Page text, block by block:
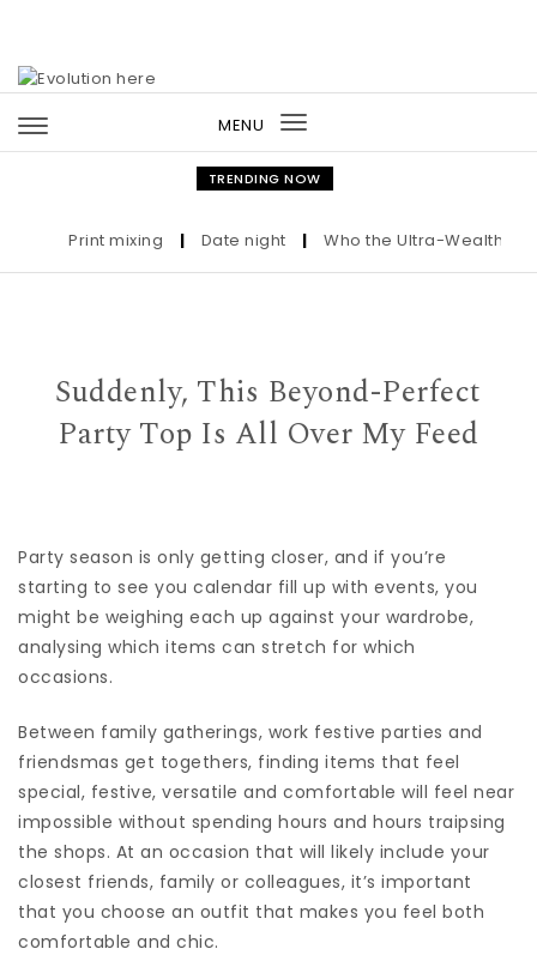
MENU
Toggle
navigation
TRENDING NOW
Print mixing | Date night | Who the Ultra-Wealthy
Suddenly, This Beyond-Perfect
Party Top Is All Over My Feed
Party season is only getting closer, and if you’re
starting to see you calendar fill up with events, you
might be weighing each up against your wardrobe,
analysing which items can stretch for which
occasions.
Between family gatherings, work festive parties and
friendsmas get togethers, finding items that feel
special, festive, versatile and comfortable will feel near
impossible without spending hours and hours traipsing
the shops. At an occasion that will likely include your
closest friends, family or colleagues, it’s important
that you choose an outfit that makes you feel both
comfortable and chic.